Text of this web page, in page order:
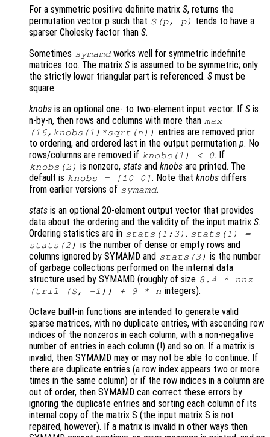
For a symmetric positive definite matrix S, returns the
permutation vector p such that S(p, p) tends to have a
sparser Cholesky factor than S.
Sometimes symamd works well for symmetric indefinite
matrices too. The matrix S is assumed to be symmetric; only
the strictly lower triangular part is referenced. S must be
square.
knobs is an optional one- to two-element input vector. If S is
n-by-n, then rows and columns with more than max
(16, knobs (1)*sqrt(n)) entries are removed prior
to ordering, and ordered last in the output permutation p. No
rows/columns are removed if knobs (1) < 0. If
knobs (2) is nonzero,stats andknobs are printed. The
default is knobs = [10 0] . Note thatknobs differs
from earlier versions of symamd.
stats is an optional 20-element output vector that provides
data about the ordering and the validity of the input matrix S.
Ordering statistics are in stats (1:3) . stats (1) =
stats (2) is the number of dense or empty rows and
columns ignored by SYMAMD and stats (3) is the number
of garbage collections performed on the internal data
structure used by SYMAMD (roughly of size 8.4 * nnz
(tril (S, -1)) + 9 * n integers).
Octave built-in functions are intended to generate valid
sparse matrices, with no duplicate entries, with ascending row
indices of the nonzeros in each column, with a non-negative
number of entries in each column (!) and so on. If a matrix is
invalid, then SYMAMD may or may not be able to continue. If
there are duplicate entries (a row index appears two or more
times in the same column) or if the row indices in a column are
out of order, then SYMAMD can correct these errors by
ignoring the duplicate entries and sorting each column of its
internal copy of the matrix S (the input matrix S is not
repaired, however). If a matrix is invalid in other ways then